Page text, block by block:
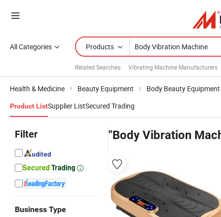
All Categories Products
Related Searches: Vibrating Machine Manufacturers
Health & Medicine Beauty Equipment Body Beauty Equipment
Product ListSupplier ListSecured Trading
Filter
Business Type
"Body Vibration